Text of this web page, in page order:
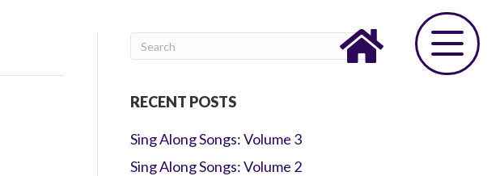
RECENT POSTS
Sing Along Songs: Volume 3
Sing Along Songs: Volume 2